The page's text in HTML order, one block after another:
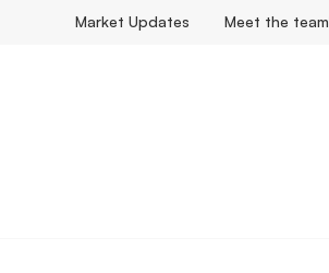
Market Updates Meet the team